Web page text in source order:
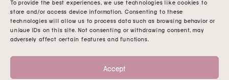
To provide the best experiences, we use technologies like cookies to
store and/or access device information. Consenting to these
technologies will allow us to process data such as browsing behavior or
unique IDs on this site. Not consenting or withdrawing consent, may
adversely affect certain features and functions.
Accept